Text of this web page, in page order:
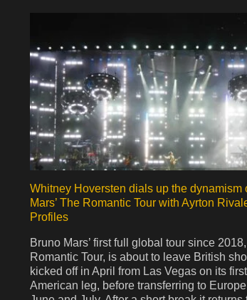
Whitney Hoversten dials up the dynamism
Mars’ The Romantic Tour with Ayrton
Profiles
Bruno Mars’ first full global tour since
Romantic Tour, is about to leave British
kicked off in April from Las Vegas on its
American leg, before transferring to